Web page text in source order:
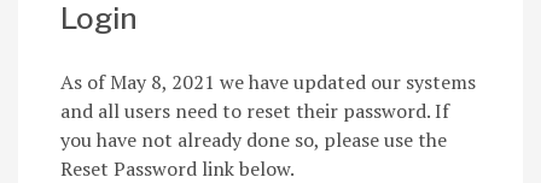
Login
As of May 8, 2021 we have updated our systems
and all users need to reset their password. If
you have not already done so, please use the
Reset Password link below.